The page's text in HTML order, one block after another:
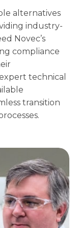
alternatives
industry-
Novec’s
compliance
technical
transition